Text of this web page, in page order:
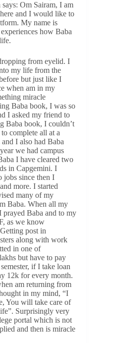
Om Sairam, I am
and I would like to
My name is
how Baba
from eyelid. I
my life from the
but just like I
when am in my
miracle
Baba book, I was so
I asked my friend to
Baba book, I couldn’t
complete all at a
I also had Baba
we had campus
I have cleared two
in Capgemini. I
jobs since then I
more. I started
many of my
Baba. When all my
Baba and to my
as we know
post in
along with work
in one of
but have to pay
if I take loan
12k for every month.
am returning from
in my mind, “I
You will take care of
Surprisingly very
portal which is not
and then is miracle